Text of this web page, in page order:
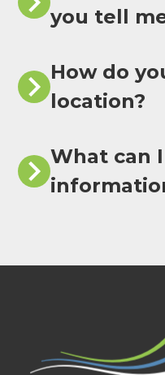
you tell
How do
location?
What can